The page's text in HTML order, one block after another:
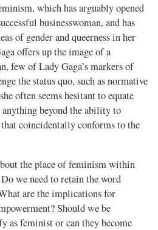
which has arguably opened
businesswoman, and has
of gender and queerness in her
offers up the image of a
few of Lady Gaga’s markers of
the status quo, such as normative
often seems hesitant to equate
beyond the ability to
coincidentally conforms to the
the place of feminism within
we need to retain the word
are the implications for
Should we be
as feminist or can they become